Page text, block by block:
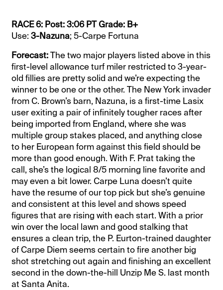
RACE 6: Post: 3:06 PT Grade: B+
Use:3-Nazuna; 5-Carpe Fortuna
Forecast:The two major players listed above in this
first-level allowance turf miler restricted to 3-year-
old fillies are pretty solid and we’re expecting the
winner to be one or the other. The New York invader
from C. Brown’s barn, Nazuna, is a first-time Lasix
user exiting a pair of infinitely tougher races after
being imported from England, where she was
multiple group stakes placed, and anything close
to her European form against this field should be
more than good enough. With F. Prat taking the
call, she’s the logical 8/5 morning line favorite and
may even a bit lower. Carpe Luna doesn’t quite
have the resume of our top pick but she’s genuine
and consistent at this level and shows speed
figures that are rising with each start. With a prior
win over the local lawn and good stalking that
ensures a clean trip, the P. Eurton-trained daughter
of Carpe Diem seems certain to fire another big
shot stretching out again and finishing an excellent
second in the down-the-hill Unzip Me S. last month
at Santa Anita.